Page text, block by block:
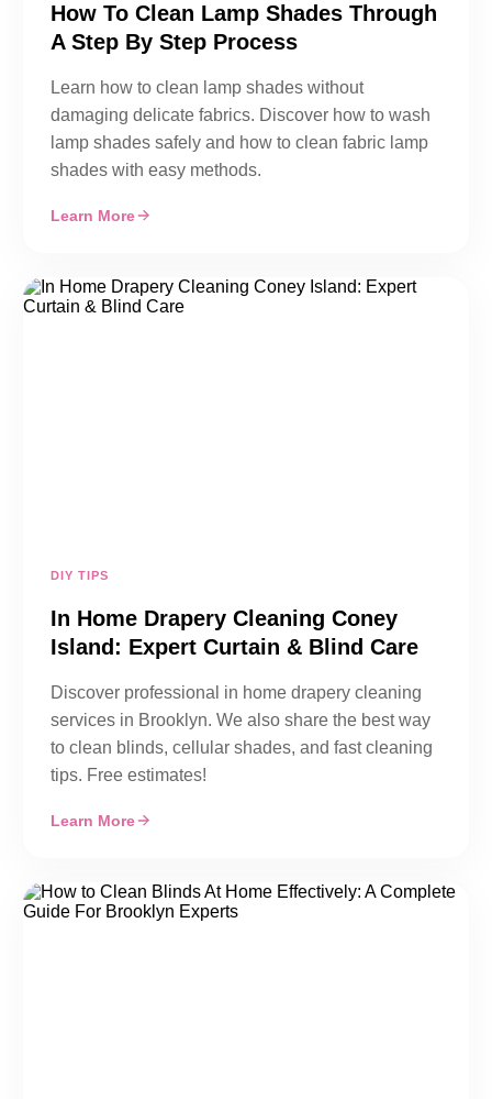
How To Clean Lamp Shades Through
A Step By Step Process
Learn how to clean lamp shades without
damaging delicate fabrics. Discover how to wash
lamp shades safely and how to clean fabric lamp
shades with easy methods.
Learn More
DIY TIPS
In Home Drapery Cleaning Coney
Island: Expert Curtain & Blind Care
Discover professional in home drapery cleaning
services in Brooklyn. We also share the best way
to clean blinds, cellular shades, and fast cleaning
tips. Free estimates!
Learn More